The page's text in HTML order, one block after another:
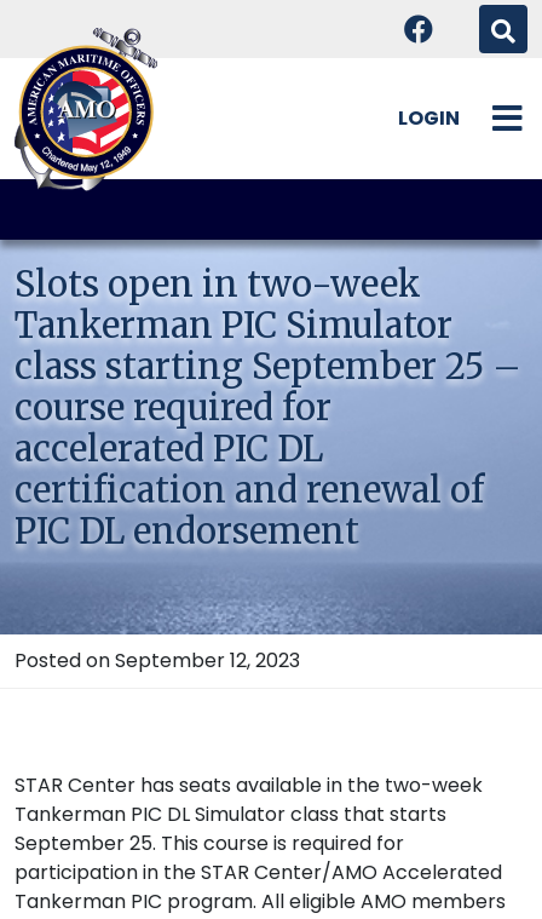
Skip
content
LOGIN
Slots open in two-week
Tankerman PIC Simulator
class starting September 25 –
course required for
accelerated PIC DL
certification and renewal of
PIC DL endorsement
Posted on September 12, 2023
STAR Center has seats available in the two-week
Tankerman PIC DL Simulator class that starts
September 25. This course is required for
participation in the STAR Center/AMO Accelerated
Tankerman PIC program. All eligible AMO members